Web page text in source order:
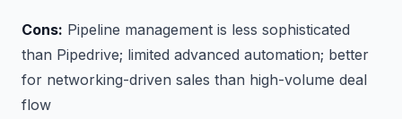
Cons: Pipeline management is less sophisticated
than Pipedrive; limited advanced automation; better
for networking-driven sales than high-volume deal
flow